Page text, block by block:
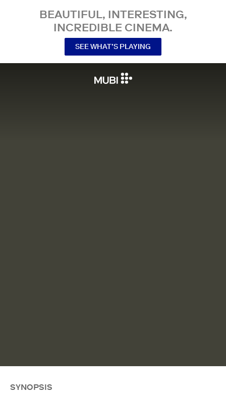
BEAUTIFUL, INTERESTING,
INCREDIBLE CINEMA.
SEE WHAT’S PLAYING
SYNOPSIS